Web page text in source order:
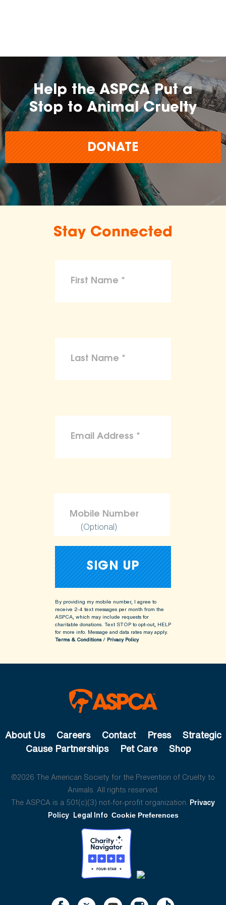
The
inclusion of any certification, farm, or
brand does not imply endorsement,
approval, or affiliation by the ASPCA.
The ASPCA does not
make claims or guarantees about the
To the maximum extent permitted by law,
Help the ASPCA Put a
Stop to Animal Cruelty
DONATE
Stay Connected
(Optional)
By providing my mobile number, I agree to
receive 2-4 text messages per month from the
ASPCA, which may include requests for
charitable donations. Text STOP to opt-out, HELP
for more info. Message and data rates may apply.
Terms & Conditions/ Privacy Policy
About Us Careers Contact Press
Strategic
Cause Partnerships
Pet Care Shop
©2026 The American Society for the Prevention of Cruelty to
Animals. All rights reserved.
The ASPCA is a 501(c)(3) not-for-profit organization. Privacy
Policy Legal Info Cookie Preferences